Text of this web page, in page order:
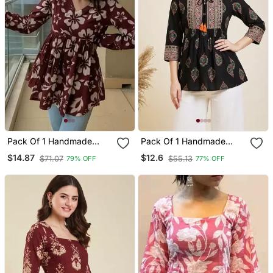
Pack Of 1 Handmade
Block Printed Rayon
Fabric Designer Tops &
$14.87 $71.07 79% OFF
Pack Of 1 Handmade
Block Printed Rayon
Fabric Designer Tops &
$12.6 $55.13 77% OFF